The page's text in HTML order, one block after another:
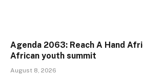
Agenda 2063: Reach A Hand
African youth summit
August 8, 2026